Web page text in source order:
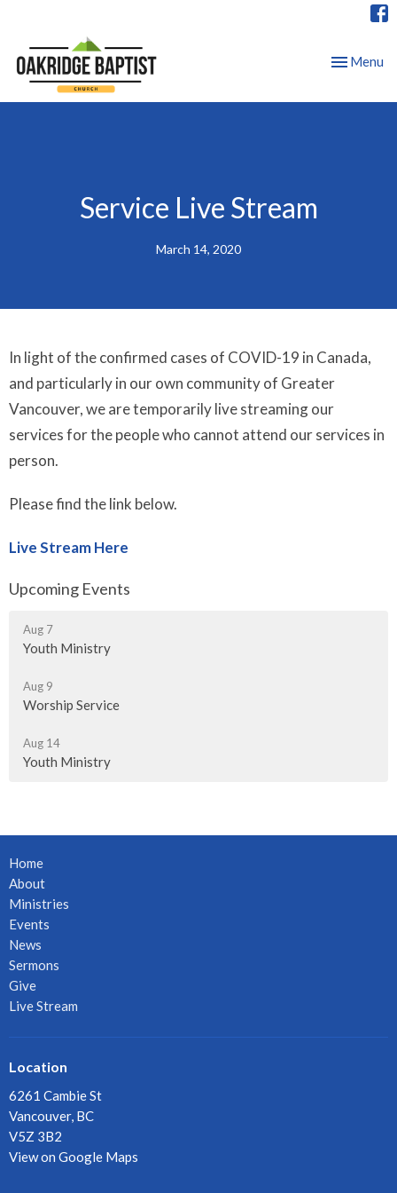
Toggle
Menu
Service Live Stream
March 14, 2020
In light of the confirmed cases of COVID-19 in Canada,
and particularly in our own community of Greater
Vancouver, we are temporarily live streaming our
services for the people who cannot attend our services in
person.
Please find the link below.
Live Stream Here
Upcoming Events
Aug 7
Youth Ministry
Aug 9
Worship Service
Aug 14
Youth Ministry
Home
About
Ministries
Events
News
Sermons
Give
Live Stream
Location
6261 Cambie St
Vancouver, BC
V5Z 3B2
View on Google Maps